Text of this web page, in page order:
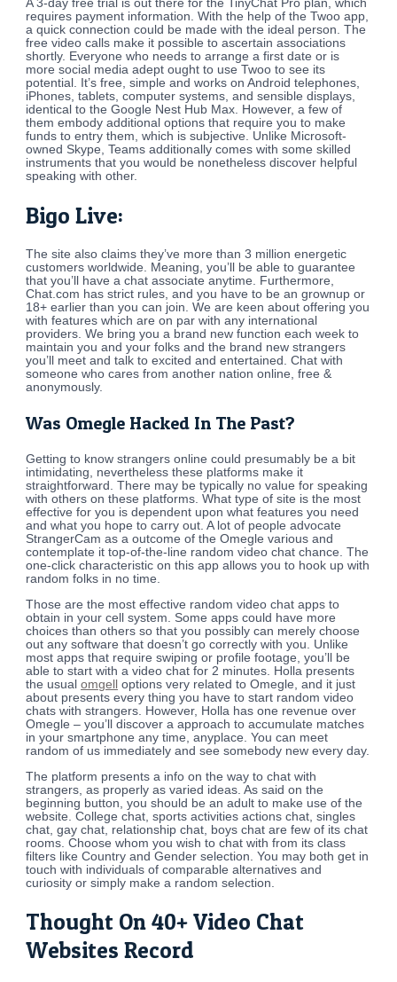
A 3-day free trial is out there for the TinyChat Pro plan, which
requires payment information. With the help of the Twoo app,
a quick connection could be made with the ideal person. The
free video calls make it possible to ascertain associations
shortly. Everyone who needs to arrange a first date or is
more social media adept ought to use Twoo to see its
potential. It’s free, simple and works on Android telephones,
iPhones, tablets, computer systems, and sensible displays,
identical to the Google Nest Hub Max. However, a few of
them embody additional options that require you to make
funds to entry them, which is subjective. Unlike Microsoft-
owned Skype, Teams additionally comes with some skilled
instruments that you would be nonetheless discover helpful
speaking with other.
Bigo Live:
The site also claims they’ve more than 3 million energetic
customers worldwide. Meaning, you’ll be able to guarantee
that you’ll have a chat associate anytime. Furthermore,
Chat.com has strict rules, and you have to be an grownup or
18+ earlier than you can join. We are keen about offering you
with features which are on par with any international
providers. We bring you a brand new function each week to
maintain you and your folks and the brand new strangers
you’ll meet and talk to excited and entertained. Chat with
someone who cares from another nation online, free &
anonymously.
Was Omegle Hacked In The Past?
Getting to know strangers online could presumably be a bit
intimidating, nevertheless these platforms make it
straightforward. There may be typically no value for speaking
with others on these platforms. What type of site is the most
effective for you is dependent upon what features you need
and what you hope to carry out. A lot of people advocate
StrangerCam as a outcome of the Omegle various and
contemplate it top-of-the-line random video chat chance. The
one-click characteristic on this app allows you to hook up with
random folks in no time.
Those are the most effective random video chat apps to
obtain in your cell system. Some apps could have more
choices than others so that you possibly can merely choose
out any software that doesn’t go correctly with you. Unlike
most apps that require swiping or profile footage, you’ll be
able to start with a video chat for 2 minutes. Holla presents
the usualomgell
options very related to Omegle, and it just
about presents every thing you have to start random video
chats with strangers. However, Holla has one revenue over
Omegle – you’ll discover a approach to accumulate matches
in your smartphone any time, anyplace. You can meet
random of us immediately and see somebody new every day.
The platform presents a info on the way to chat with
strangers, as properly as varied ideas. As said on the
beginning button, you should be an adult to make use of the
website. College chat, sports activities actions chat, singles
chat, gay chat, relationship chat, boys chat are few of its chat
rooms. Choose whom you wish to chat with from its class
filters like Country and Gender selection. You may both get in
touch with individuals of comparable alternatives and
curiosity or simply make a random selection.
Thought On 40+ Video Chat
Websites Record